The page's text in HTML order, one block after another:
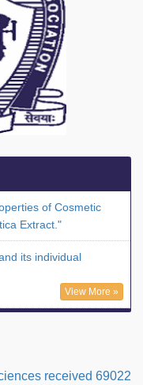
of Cosmetic
Extract."
its individual
View More »
received 69022